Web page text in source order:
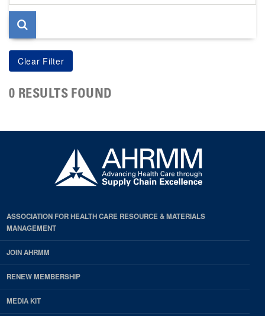
page
0 RESULTS FOUND
ASSOCIATION FOR HEALTH CARE RESOURCE & MATERIALS
MANAGEMENT
JOIN AHRMM
RENEW MEMBERSHIP
MEDIA KIT